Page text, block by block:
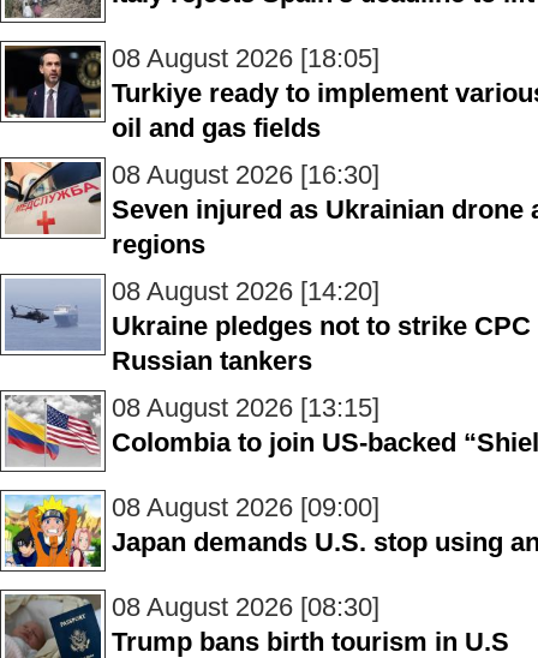
08 August 2026 [18:05]
Turkiye ready to implement
oil and gas fields
08 August 2026 [16:30]
Seven injured as Ukrainian drone
regions
08 August 2026 [14:20]
Ukraine pledges not to strike
Russian tankers
08 August 2026 [13:15]
Colombia to join US-backed
08 August 2026 [09:00]
Japan demands U.S. stop using
08 August 2026 [08:30]
Trump bans birth tourism in U.S